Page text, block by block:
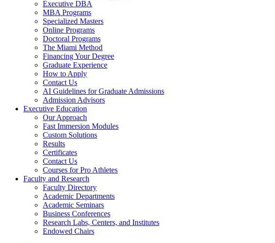
Executive DBA
MBA Programs
Specialized Masters
Online Programs
Doctoral Programs
The Miami Method
Financing Your Degree
Graduate Experience
How to Apply
Contact Us
AI Guidelines for Graduate Admissions
Admission Advisors
Executive Education
Our Approach
Fast Immersion Modules
Custom Solutions
Results
Certificates
Contact Us
Courses for Pro Athletes
Faculty and Research
Faculty Directory
Academic Departments
Academic Seminars
Business Conferences
Research Labs, Centers, and Institutes
Endowed Chairs